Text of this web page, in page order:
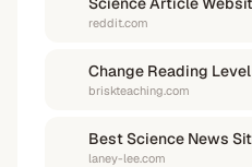
reddit.com
Change Reading Level
briskteaching.com
laney-lee.com